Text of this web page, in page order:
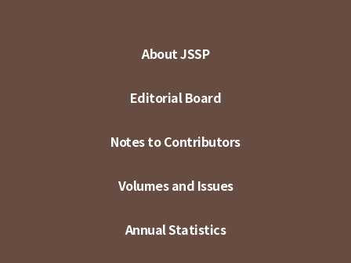
About JSSP
Editorial Board
Notes to Contributors
Volumes and Issues
Annual Statistics